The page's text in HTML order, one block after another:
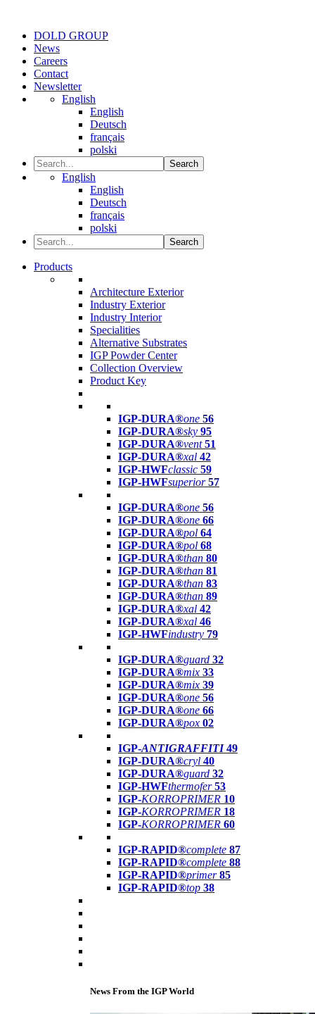
DOLD GROUP
News
Careers
Contact
Newsletter
English
English
Deutsch
français
polski
Search
English
English
Deutsch
français
polski
Search
Products
Architecture Exterior
Industry Exterior
Industry Interior
Specialities
Alternative Substrates
IGP Powder Center
Collection Overview
Product Key
IGP-DURA®one 56
IGP-DURA®sky 95
IGP-DURA®vent 51
IGP-DURA®xal 42
IGP-HWFclassic 59
IGP-HWFsuperior 57
IGP-DURA®one 56
IGP-DURA®one 66
IGP-DURA®pol 64
IGP-DURA®pol 68
IGP-DURA®than 80
IGP-DURA®than 81
IGP-DURA®than 83
IGP-DURA®than 89
IGP-DURA®xal 42
IGP-DURA®xal 46
IGP-HWFindustry 79
IGP-DURA®guard 32
IGP-DURA®mix 33
IGP-DURA®mix 39
IGP-DURA®one 56
IGP-DURA®one 66
IGP-DURA®pox 02
IGP-ANTIGRAFFITI49
IGP-DURA®cryl 40
IGP-DURA®guard 32
IGP-HWFthermofer 53
IGP-KORROPRIMER 10
IGP-KORROPRIMER 18
IGP-KORROPRIMER 60
IGP-RAPID®complete 87
IGP-RAPID®complete 88
IGP-RAPID®primer 85
IGP-RAPID®top 38
News From the IGP World